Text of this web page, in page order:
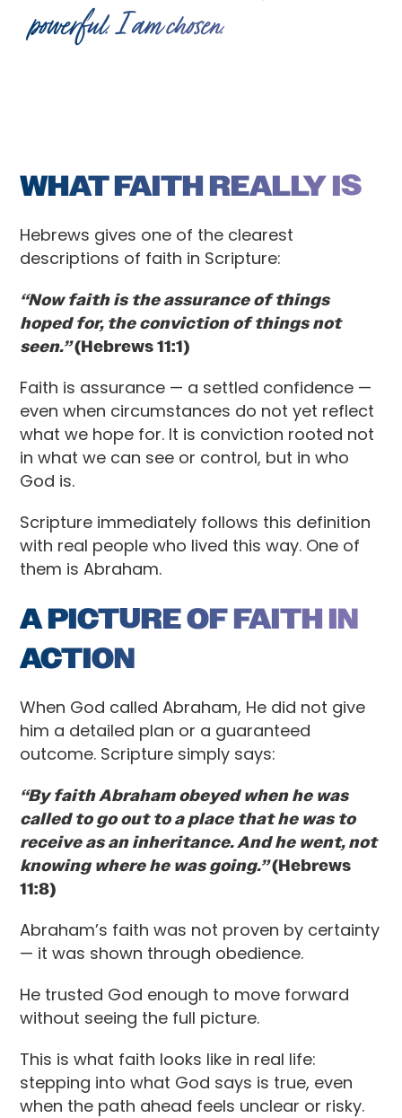
powerful. I am chosen.
WHAT FAITH REALLY IS
Hebrews gives one of the clearest
descriptions of faith in Scripture:
“Now faith is the assurance of things
hoped for, the conviction of things not
seen.”(Hebrews 11:1)
Faith is assurance — a settled confidence —
even when circumstances do not yet reflect
what we hope for. It is conviction rooted not
in what we can see or control, but in who
God is.
Scripture immediately follows this definition
with real people who lived this way. One of
them is Abraham.
A PICTURE OF FAITH IN
ACTION
When God called Abraham, He did not give
him a detailed plan or a guaranteed
outcome. Scripture simply says:
“By faith Abraham obeyed when he was
called to go out to a place that he was to
receive as an inheritance. And he went, not
knowing where he was going.”(Hebrews
11:8)
Abraham’s faith was not proven by certainty
— it was shown through obedience.
He trusted God enough to move forward
without seeing the full picture.
This is what faith looks like in real life:
stepping into what God says is true, even
when the path ahead feels unclear or risky.